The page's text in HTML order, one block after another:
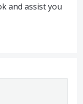
and assist you